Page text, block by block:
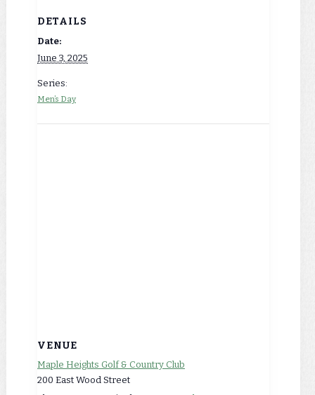
DETAILS
Date:
June 3, 2025
Series:
Men’s Day
VENUE
Maple Heights Golf & Country Club
200 East Wood Street